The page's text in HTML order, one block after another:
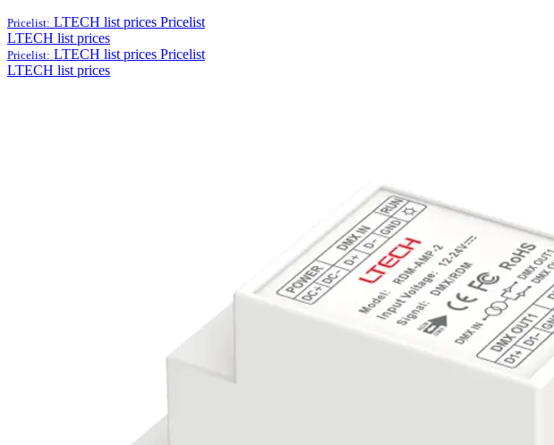
Pricelist: LTECH list prices Pricelist
LTECH list prices
Pricelist: LTECH list prices Pricelist
LTECH list prices